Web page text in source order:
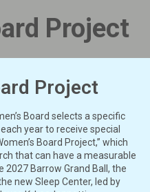
Project
Project
Board selects a specific
year to receive special
Board Project,” which
that can have a measurable
2027 Barrow Grand Ball, the
new Sleep Center, led by